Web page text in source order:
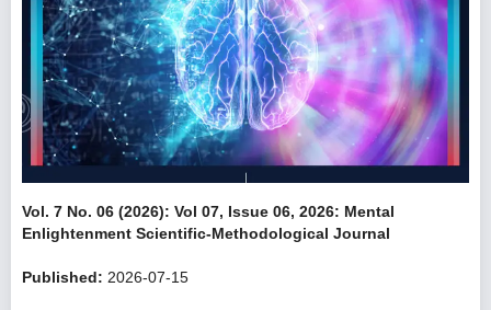
Vol. 7 No. 06 (2026): Vol 07, Issue 06, 2026: Mental
Enlightenment Scientific-Methodological Journal
Published: 2026-07-15